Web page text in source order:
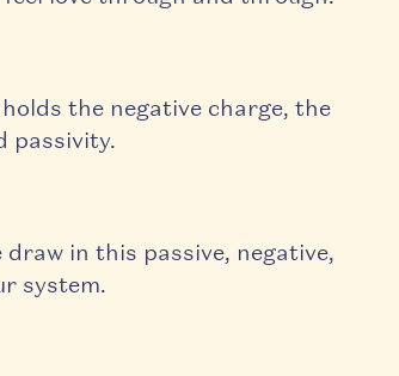
the negative charge, the
passivity.
in this passive, negative,
system.